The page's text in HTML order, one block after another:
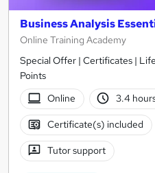
Business Analysis
Online Training Academy
Special Offer | Certificates |
Points
Online
3.4
Certificate(s) included
Tutor support